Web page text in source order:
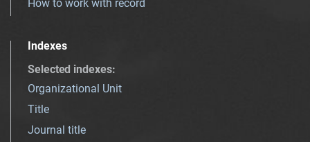
How to work with record
Indexes
Selected indexes:
Organizational Unit
Title
Journal title